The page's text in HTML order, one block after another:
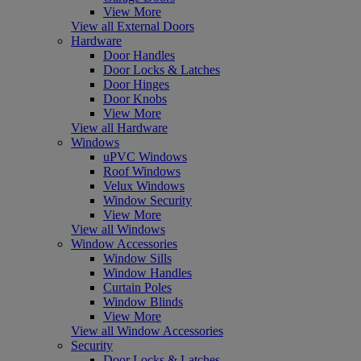
View More
View all External Doors
Hardware
Door Handles
Door Locks & Latches
Door Hinges
Door Knobs
View More
View all Hardware
Windows
uPVC Windows
Roof Windows
Velux Windows
Window Security
View More
View all Windows
Window Accessories
Window Sills
Window Handles
Curtain Poles
Window Blinds
View More
View all Window Accessories
Security